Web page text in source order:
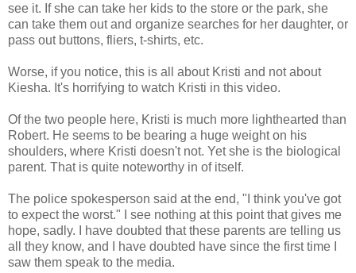
see it. If she can take her kids to the store or the park, she
can take them out and organize searches for her daughter, or
pass out buttons, fliers, t-shirts, etc.
Worse, if you notice, this is all about Kristi and not about
Kiesha. It's horrifying to watch Kristi in this video.
Of the two people here, Kristi is much more lighthearted than
Robert. He seems to be bearing a huge weight on his
shoulders, where Kristi doesn't not. Yet she is the biological
parent. That is quite noteworthy in of itself.
The police spokesperson said at the end, "I think you've got
to expect the worst." I see nothing at this point that gives me
hope, sadly. I have doubted that these parents are telling us
all they know, and I have doubted have since the first time I
saw them speak to the media.